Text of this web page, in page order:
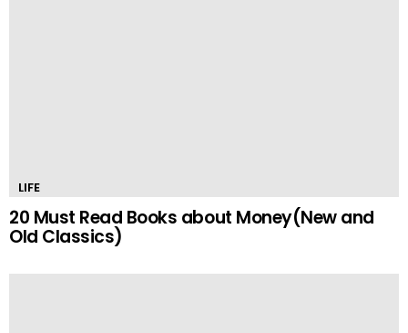
LIFE
20 Must Read Books about Money(New and
Old Classics)